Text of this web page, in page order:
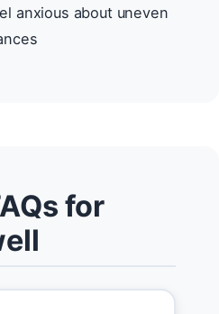
anxious about uneven
for